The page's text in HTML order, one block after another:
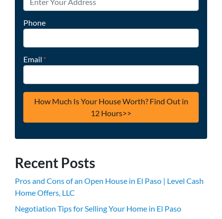
Phone
Email *
Recent Posts
Pros and Cons of an Open House in El Paso | Level Cash
Home Offers, LLC
Negotiation Tips for Selling Your Home in El Paso